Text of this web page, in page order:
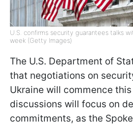
U.S. confirms security guarantees talks
week (Getty Images)
The U.S. Department of
that negotiations on
Ukraine will commence this
discussions will focus on
commitments, as the